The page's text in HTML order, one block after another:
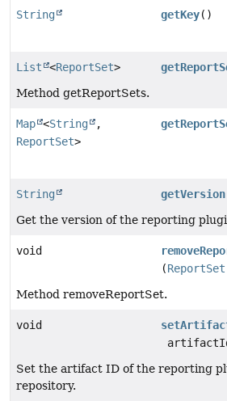
String getKey()
List <ReportSet>
Method getReportSets.
Map <String
,
ReportSet>
String getVersion
Get the version of the reporting
void
(ReportSet
Method removeReportSet.
void
Set the artifact ID of the reporting
repository.